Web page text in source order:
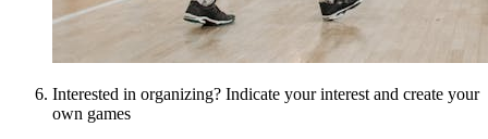
Interested in organizing? Indicate your interest and create your
own games